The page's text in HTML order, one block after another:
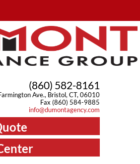
(860) 582-8161
Ave., Bristol, CT, 06010
Fax (860) 584-9885
info@dumontagency.com